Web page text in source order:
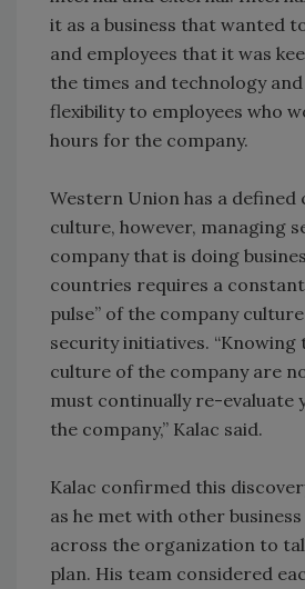
it as a business that wanted
and employees that it was
the times and technology
flexibility to employees who
hours for the company.
Western Union has a
culture, however, managing
company that is doing
countries requires a
pulse” of the company
security initiatives. “Knowing
culture of the company are
must continually re-evaluate
the company,” Kalac said.
Kalac confirmed this
as he met with other
across the organization to
plan. His team considered